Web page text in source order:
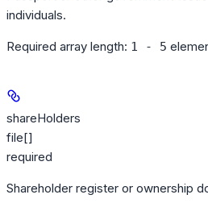
individuals.
Required array length: 1 - 5
shareHolders
file[]
required
Shareholder register or ownership